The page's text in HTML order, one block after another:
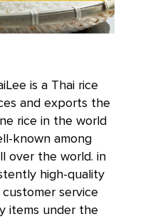
is a Thai rice
and exports the
rice in the world
known among
over the world. in
high-quality
service
items under the